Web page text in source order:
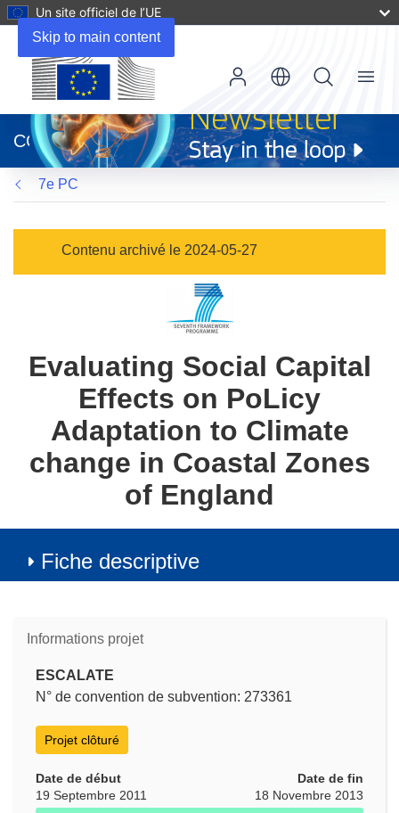
Skip to main content
Un site officiel de l’UE
dans
une
nouvelle
fenêtre)
CORDIS
Menu
7e PC
Contenu archivé le 2024-05-27
Evaluating Social Capital
Effects on PoLicy
Adaptation to Climate
change in Coastal Zones
of England
Fiche descriptive
Informations projet
ESCALATE
N° de convention de subvention: 273361
Projet clôturé
Date de début
19 Septembre 2011
Date de fin
18 Novembre 2013